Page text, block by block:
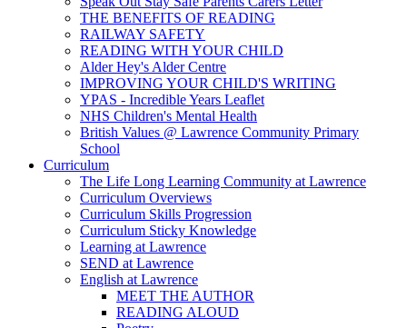
THE BENEFITS OF READING
RAILWAY SAFETY
READING WITH YOUR CHILD
Alder Hey's Alder Centre
IMPROVING YOUR CHILD'S WRITING
YPAS - Incredible Years Leaflet
NHS Children's Mental Health
British Values @ Lawrence Community Primary
School
Curriculum
The Life Long Learning Community at Lawrence
Curriculum Overviews
Curriculum Skills Progression
Curriculum Sticky Knowledge
Learning at Lawrence
SEND at Lawrence
English at Lawrence
MEET THE AUTHOR
READING ALOUD